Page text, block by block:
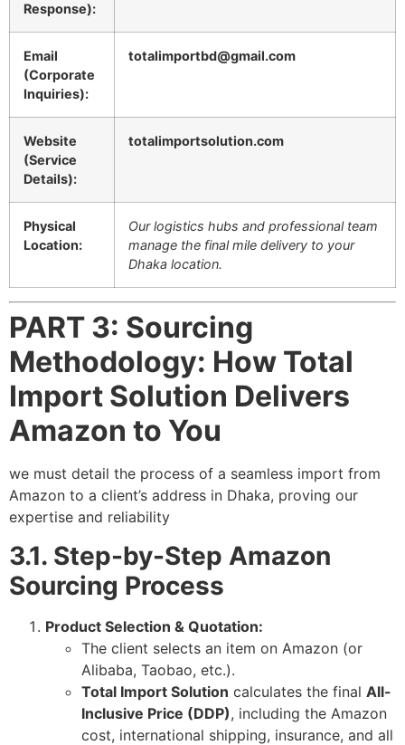
Response):
Email
(Corporate
Inquiries):
totalimportbd@gmail.com
Website
(Service
Details):
totalimportsolution.com
Physical
Location:
Our logistics hubs and professional team
manage the final mile delivery to your
Dhaka location.
PART 3: Sourcing
Methodology: How Total
Import Solution Delivers
Amazon to You
we must detail the process of a seamless import from
Amazon to a client’s address in Dhaka, proving our
expertise and reliability
3.1. Step-by-Step Amazon
Sourcing Process
Product Selection & Quotation:
The client selects an item on Amazon (or
Alibaba, Taobao, etc.).
Total Import Solution calculates the final All-
Inclusive Price (DDP), including the Amazon
cost, international shipping, insurance, and all